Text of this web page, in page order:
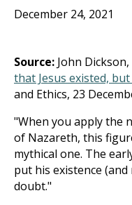
December 24, 2021
Source: John Dickson,
that Jesus existed,
and Ethics, 23
"When you apply the
of Nazareth, this
mythical one. The
put his existence
doubt."